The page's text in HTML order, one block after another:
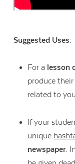
Suggested Uses:
For a lesson
produce
related to
If your
unique
newspaper.